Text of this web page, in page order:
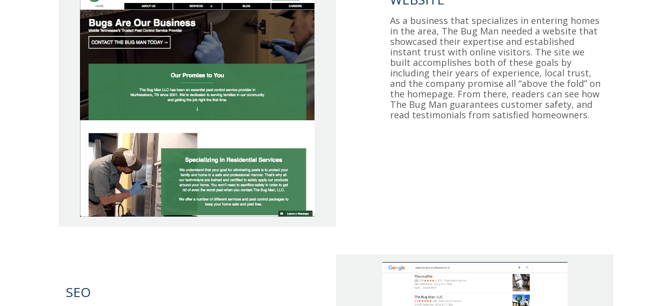
As a business that specializes in entering homes
in the area, The Bug Man needed a website that
showcased their expertise and established
instant trust with online visitors. The site we
built accomplishes both of these goals by
including their years of experience, local trust,
and the company promise all “above the fold” on
the homepage. From there, readers can see how
The Bug Man guarantees customer safety, and
read testimonials from satisfied homeowners.
SEO